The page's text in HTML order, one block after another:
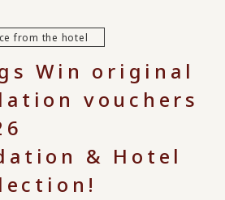
from the hotel
Win original
vouchers
& Hotel